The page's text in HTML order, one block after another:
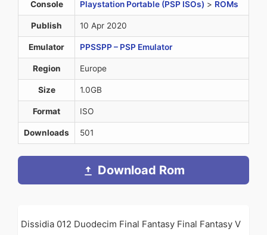
Console Playstation Portable (PSP ISOs) > ROMs
Publish 10 Apr 2020
Emulator PPSSPP – PSP Emulator
Region Europe
Size 1.0GB
Format ISO
Downloads 501
Download Rom
Dissidia 012 Duodecim Final Fantasy Final Fantasy V